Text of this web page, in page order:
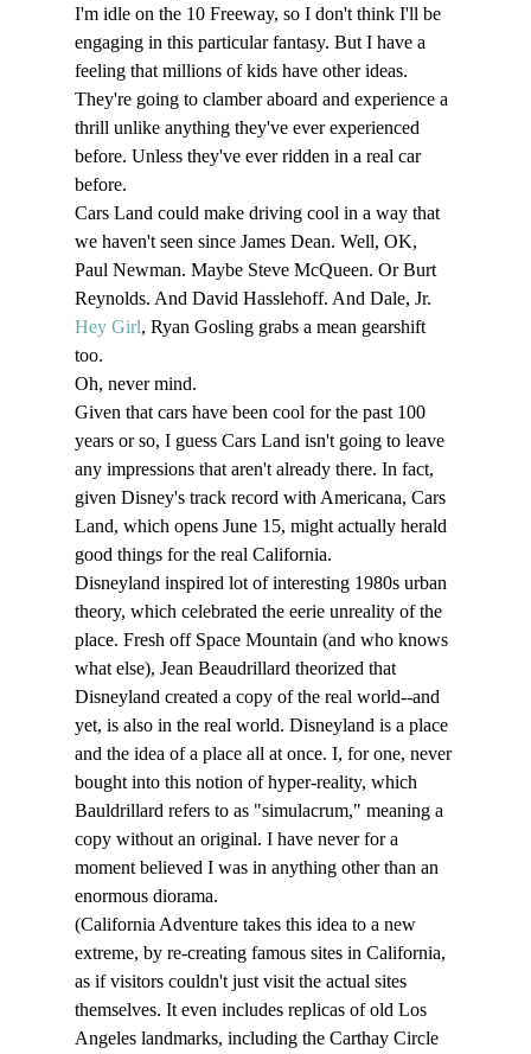
I'm idle on the 10 Freeway, so I don't think I'll be
engaging in this particular fantasy. But I have a
feeling that millions of kids have other ideas.
They're going to clamber aboard and experience a
thrill unlike anything they've ever experienced
before. Unless they've ever ridden in a real car
before.
Cars Land could make driving cool in a way that
we haven't seen since James Dean. Well, OK,
Paul Newman. Maybe Steve McQueen. Or Burt
Reynolds. And David Hasslehoff. And Dale, Jr.
Hey Girl, Ryan Gosling grabs a mean gearshift
too.
Oh, never mind.
Given that cars have been cool for the past 100
years or so, I guess Cars Land isn't going to leave
any impressions that aren't already there. In fact,
given Disney's track record with Americana, Cars
Land, which opens June 15, might actually herald
good things for the real California.
Disneyland inspired lot of interesting 1980s urban
theory, which celebrated the eerie unreality of the
place. Fresh off Space Mountain (and who knows
what else), Jean Beaudrillard theorized that
Disneyland created a copy of the real world--and
yet, is also in the real world. Disneyland is a place
and the idea of a place all at once. I, for one, never
bought into this notion of hyper-reality, which
Bauldrillard refers to as "simulacrum," meaning a
copy without an original. I have never for a
moment believed I was in anything other than an
enormous diorama.
(California Adventure takes this idea to a new
extreme, by re-creating famous sites in California,
as if visitors couldn't just visit the actual sites
themselves. It even includes replicas of old Los
Angeles landmarks, including the Carthay Circle